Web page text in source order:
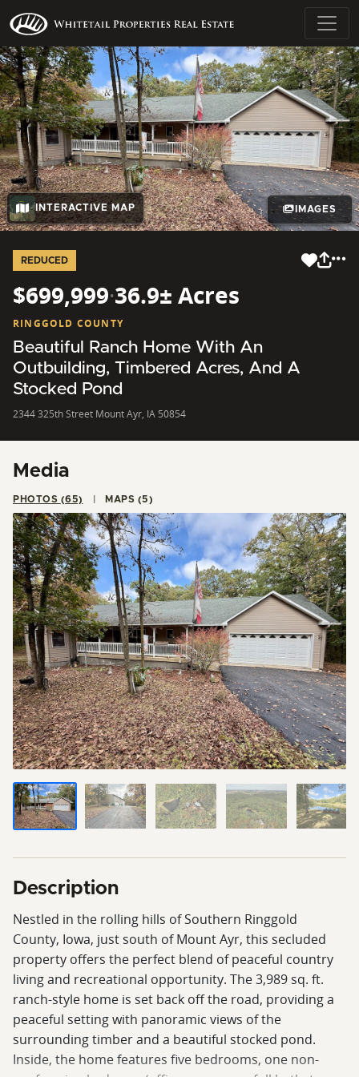
INTERACTIVE MAP IMAGES
REDUCED
$699,999·36.9± Acres
RINGGOLD COUNTY
Beautiful Ranch Home With An
Outbuilding, Timbered Acres, And A
Stocked Pond
2344 325th Street Mount Ayr, IA 50854
Media
PHOTOS (65) MAPS (5)
Description
Nestled in the rolling hills of Southern Ringgold
County, Iowa, just south of Mount Ayr, this secluded
property offers the perfect blend of peaceful country
living and recreational opportunity. The 3,989 sq. ft.
ranch-style home is set back off the road, providing a
peaceful setting with panoramic views of the
surrounding timber and a beautiful stocked pond.
Inside, the home features five bedrooms, one non-